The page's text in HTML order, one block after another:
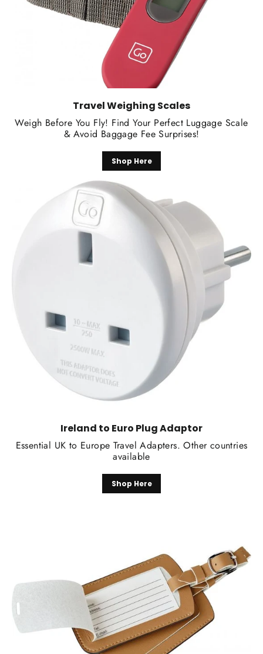
Travel Weighing Scales
Weigh Before You Fly! Find Your Perfect Luggage Scale
& Avoid Baggage Fee Surprises!
Shop Here
Ireland to Euro Plug Adaptor
Essential UK to Europe Travel Adapters. Other countries
available
Shop Here